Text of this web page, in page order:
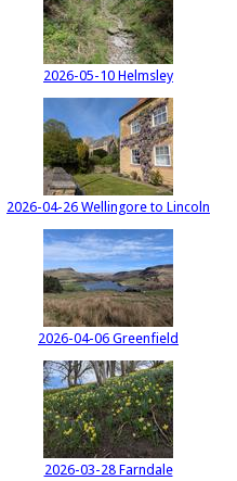
2026-05-10 Helmsley
2026-04-26 Wellingore to Lincoln
2026-04-06 Greenfield
2026-03-28 Farndale